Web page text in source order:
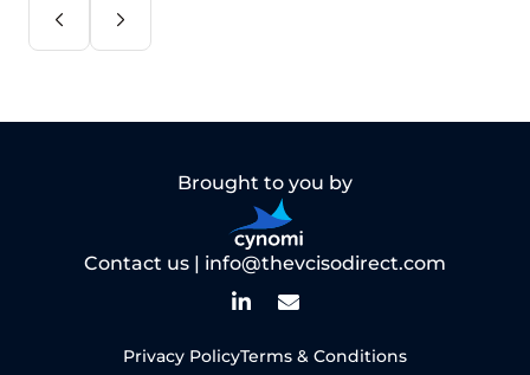
Brought to you by
Contact us | info@thevcisodirect.com
Privacy PolicyTerms & Conditions